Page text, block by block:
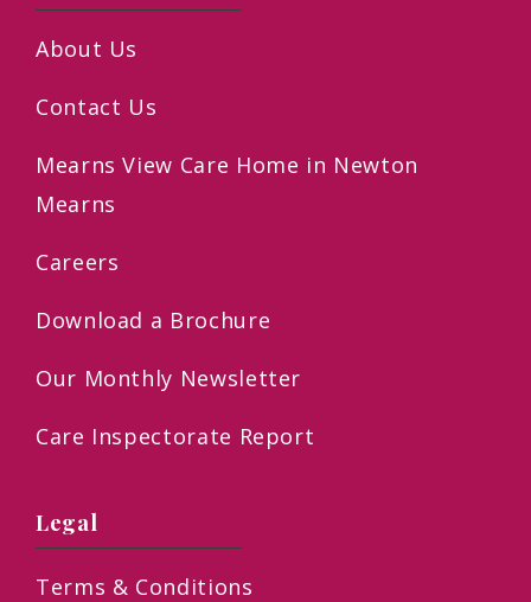
About Us
Contact Us
Mearns View Care Home in Newton
Mearns
Careers
Download a Brochure
Our Monthly Newsletter
Care Inspectorate Report
Legal
Terms & Conditions